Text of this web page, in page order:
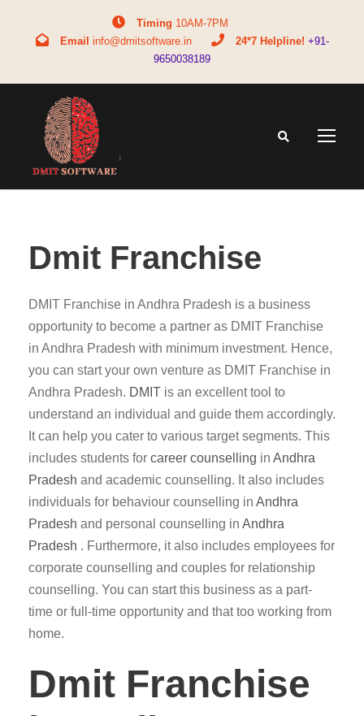
Timing 10AM-7PM
Email info@dmitsoftware.in 24*7 Helpline! +91-
9650038189
Dmit Franchise
DMIT Franchise in Andhra Pradesh is a business
opportunity to become a partner as DMIT Franchise
in Andhra Pradesh with minimum investment. Hence,
you can start your own venture as DMIT Franchise in
Andhra Pradesh. DMIT is an excellent tool to
understand an individual and guide them accordingly.
It can help you cater to various target segments. This
includes students for career counselling in Andhra
Pradesh and academic counselling. It also includes
individuals for behaviour counselling in Andhra
Pradesh and personal counselling in Andhra
Pradesh . Furthermore, it also includes employees for
corporate counselling and couples for relationship
counselling. You can start this business as a part-
time or full-time opportunity and that too working from
home.
Dmit Franchise